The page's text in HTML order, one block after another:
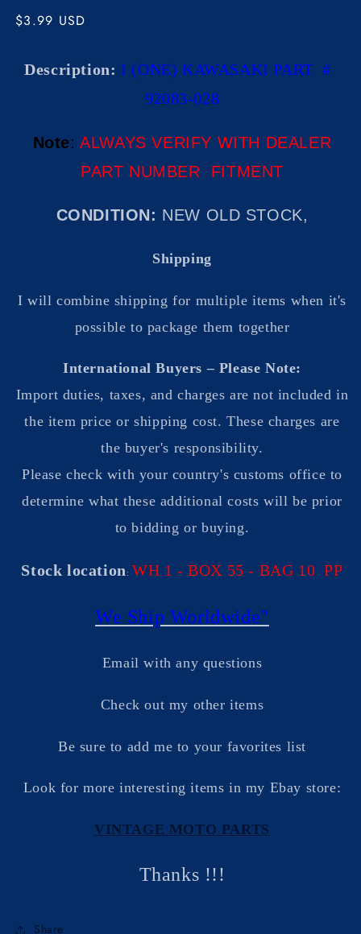
Regular
$3.99 USD
Description: I (ONE) KAWASAKI PART #
92083-028
Note:ALWAYS VERIFY WITH DEALER
PART NUMBER FITMENT
CONDITION: NEW OLD STOCK,
Shipping
I will combine shipping for multiple items when it's
possible to package them together
International Buyers – Please Note:
Import duties, taxes, and charges are not included in
the item price or shipping cost. These charges are
the buyer's responsibility.
Please check with your country's customs office to
determine what these additional costs will be prior
to bidding or buying.
Stock location : WH 1 - BOX 55 - BAG 10 PP
We Ship Worldwide"
Email with any questions
Check out my other items
Be sure to add me to your favorites list
Look for more interesting items in my Ebay store:
VINTAGE MOTO PARTS
Thanks !!!
Share